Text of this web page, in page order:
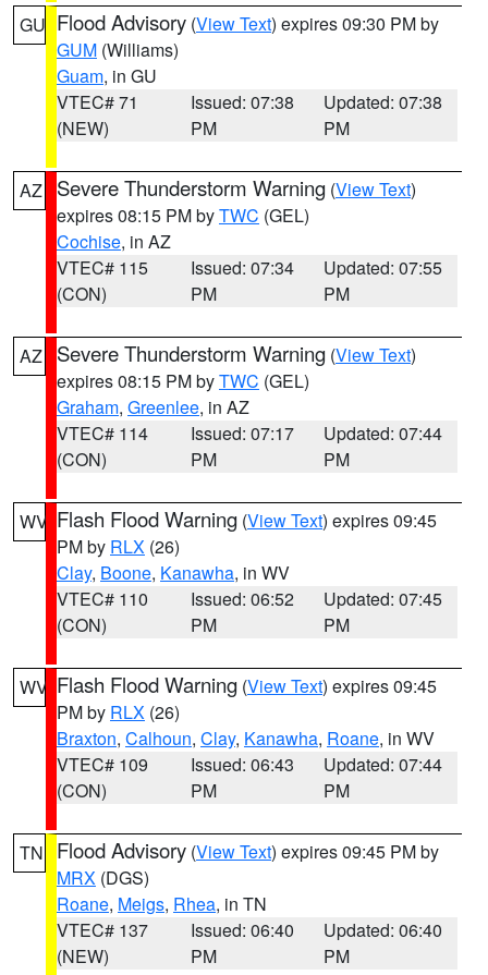
GU Flood Advisory (View Text) expires 09:30 PM by
GUM (Williams)
Guam, in GU
VTEC# 71
(NEW)
Issued: 07:38
PM
Updated: 07:38
PM
AZ Severe Thunderstorm Warning (View Text)
expires 08:15 PM byTWC (GEL)
Cochise, in AZ
VTEC# 115
(CON)
Issued: 07:34
PM
Updated: 07:55
PM
AZ Severe Thunderstorm Warning (View Text)
expires 08:15 PM byTWC (GEL)
Graham, Greenlee, in AZ
VTEC# 114
(CON)
Issued: 07:17
PM
Updated: 07:44
PM
WV Flash Flood Warning (View Text) expires 09:45
PM by RLX (26)
Clay, Boone, Kanawha, in WV
VTEC# 110
(CON)
Issued: 06:52
PM
Updated: 07:45
PM
WV Flash Flood Warning (View Text) expires 09:45
PM by RLX (26)
Braxton, Calhoun, Clay, Kanawha, Roane, in WV
VTEC# 109
(CON)
Issued: 06:43
PM
Updated: 07:44
PM
TN Flood Advisory (View Text) expires 09:45 PM by
MRX (DGS)
Roane, Meigs, Rhea, in TN
VTEC# 137
(NEW)
Issued: 06:40
PM
Updated: 06:40
PM